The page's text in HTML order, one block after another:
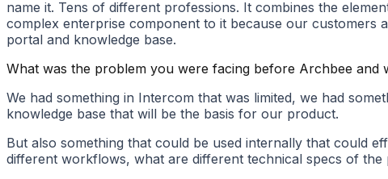
name it. Tens of different professions. It combines the
complex enterprise component to it because our customers
portal and knowledge base.
What was the problem you were facing before Archbee and
We had something in Intercom that was limited, we had
knowledge base that will be the basis for our product.
But also something that could be used internally that could
different workflows, what are different technical specs of